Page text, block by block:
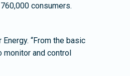
consumers.
“From the basic
monitor and control